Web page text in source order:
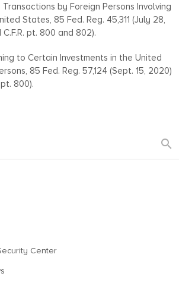
by Foreign Persons Involving
States, 85 Fed. Reg. 45,311 (July 28,
pt. 800 and 802).
to Certain Investments in the United
85 Fed. Reg. 57,124 (Sept. 15, 2020)
800).
search
Center